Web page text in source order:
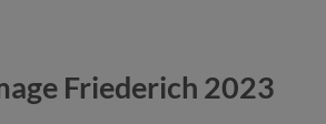
Friederich 2023